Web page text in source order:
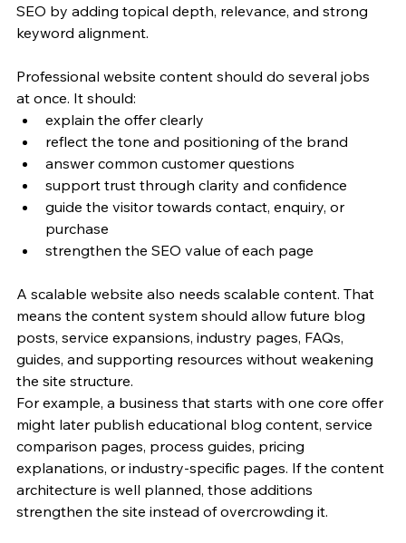
SEO by adding topical depth, relevance, and strong
keyword alignment.
Professional website content should do several jobs
at once. It should:
explain the offer clearly
reflect the tone and positioning of the brand
answer common customer questions
support trust through clarity and confidence
guide the visitor towards contact, enquiry, or
purchase
strengthen the SEO value of each page
A scalable website also needs scalable content. That
means the content system should allow future blog
posts, service expansions, industry pages, FAQs,
guides, and supporting resources without weakening
the site structure.
For example, a business that starts with one core offer
might later publish educational blog content, service
comparison pages, process guides, pricing
explanations, or industry-specific pages. If the content
architecture is well planned, those additions
strengthen the site instead of overcrowding it.